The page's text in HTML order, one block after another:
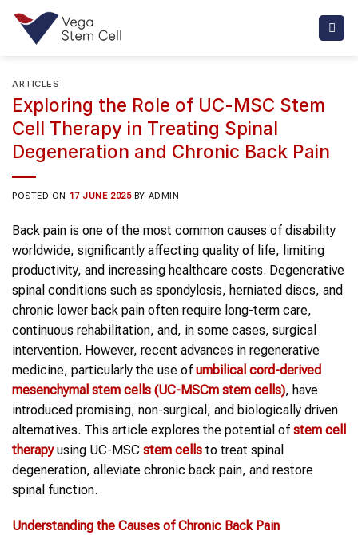
Skip
content
ARTICLES
Exploring the Role of UC-MSC Stem
Cell Therapy in Treating Spinal
Degeneration and Chronic Back Pain
POSTED ON 17 JUNE 2025 BY ADMIN
Back pain is one of the most common causes of disability
worldwide, significantly affecting quality of life, limiting
productivity, and increasing healthcare costs. Degenerative
spinal conditions such as spondylosis, herniated discs, and
chronic lower back pain often require long-term care,
continuous rehabilitation, and, in some cases, surgical
intervention. However, recent advances in regenerative
medicine, particularly the use of umbilical cord-derived
mesenchymal stem cells (UC-MSCm stem cells), have
introduced promising, non-surgical, and biologically driven
alternatives. This article explores the potential of stem cell
therapyusing UC-MSC stem cells to treat spinal
degeneration, alleviate chronic back pain, and restore
spinal function.
Understanding the Causes ofChronic Back Pain